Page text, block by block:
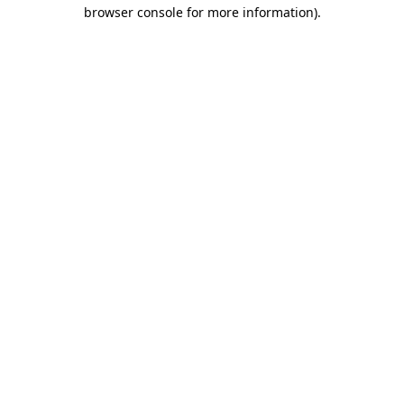
browser console for more information).